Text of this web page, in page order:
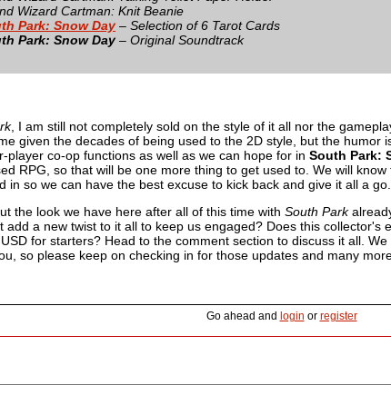
Wizard Cartman: Knit Beanie
Park: Snow Day – Selection of 6 Tarot Cards
Park: Snow Day – Original Soundtrack
, I am still not completely sold on the style of it all nor the
given the decades of being used to the 2D style, but the humor
player co-op functions as well as we can hope for in South Park:
RPG, so that will be one more thing to get used to. We will
in so we can have the best excuse to kick back and give it all a go.
the look we have here after all of this time with South Park
add a new twist to it all to keep us engaged? Does this collector's
for starters? Head to the comment section to discuss it all.
so please keep on checking in for those updates and many
Go ahead and login or register